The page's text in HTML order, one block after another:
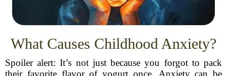
What Causes Childhood Anxiety?
Spoiler alert: It’s not just because you forgot to pack
their favorite flavor of yogurt once. Anxiety can be